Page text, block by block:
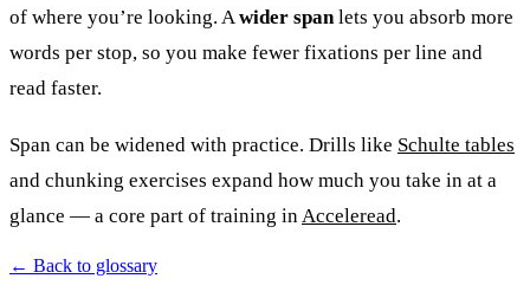
of where you’re looking. Awider spanlets you absorb more
words per stop, so you make fewer fixations per line and
read faster.
Span can be widened with practice. Drills like Schulte tables
and chunking exercises expand how much you take in at a
glance — a core part of training inAcceleread.
← Back to glossary